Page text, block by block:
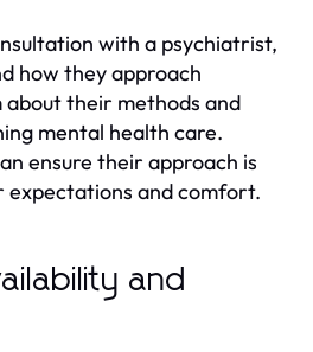
with a psychiatrist,
how they approach
their methods and
mental health care.
ensure their approach is
expectations and comfort.
and